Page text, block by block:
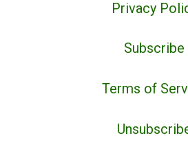
Privacy
Subscribe
Terms of